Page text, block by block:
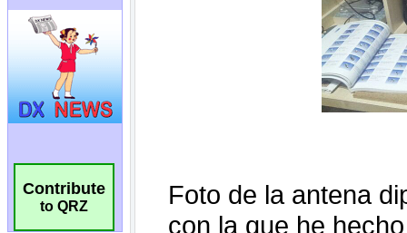
Contribute
to QRZ